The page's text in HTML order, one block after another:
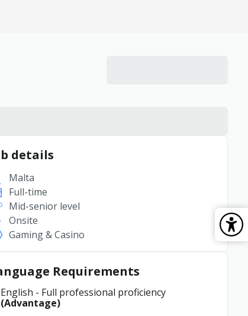
details
Malta
Full-time
Mid-senior level
Onsite
Gaming & Casino
Requirements
English - Full professional proficiency
(Advantage)